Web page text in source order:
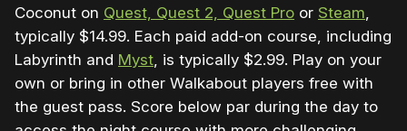
Coconut on Quest, Quest 2, Quest Pro or Steam,
typically $14.99. Each paid add-on course, including
Labyrinth and Myst, is typically $2.99. Play on your
own or bring in other Walkabout players free with
the guest pass. Score below par during the day to